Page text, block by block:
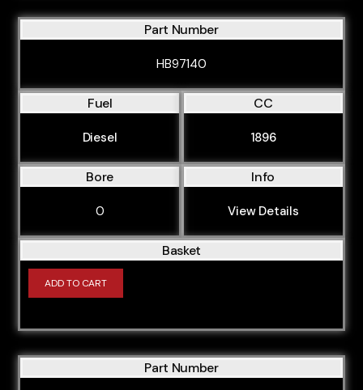
Part Number
HB97140
Fuel
Diesel
CC
1896
Bore
0
Info
View Details
Basket
ADD TO CART
Part Number